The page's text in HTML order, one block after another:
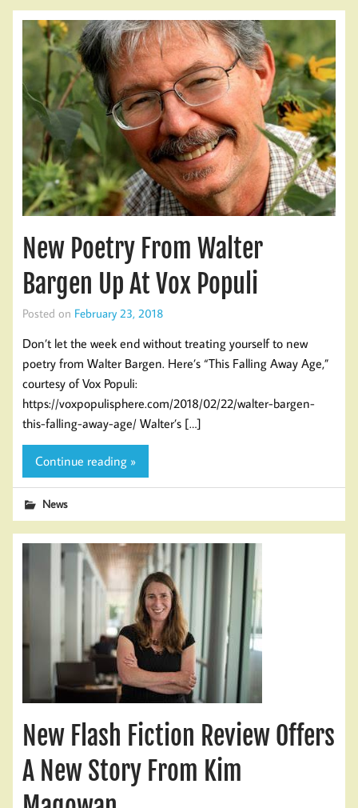
New Poetry From Walter
Bargen Up At Vox Populi
Posted on February 23, 2018
Don’t let the week end without treating yourself to new
poetry from Walter Bargen. Here’s “This Falling Away Age,”
courtesy of Vox Populi:
https://voxpopulisphere.com/2018/02/22/walter-bargen-
this-falling-away-age/ Walter’s […]
Continue reading »
News
New Flash Fiction Review Offers
A New Story From Kim